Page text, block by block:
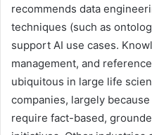
recommends data
techniques (such as
support AI use cases.
management, and
ubiquitous in large life
companies, largely
require fact-based,